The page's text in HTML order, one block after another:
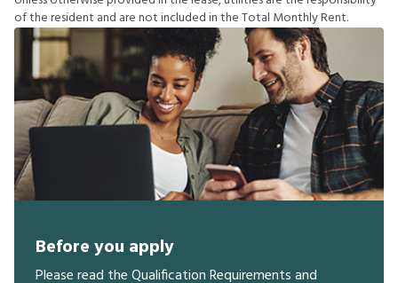
oftheresident and arenotincludedintheTotal MonthlyRent.
Before you apply
Please read the Qualification Requirements and